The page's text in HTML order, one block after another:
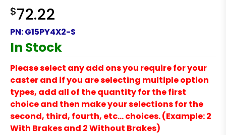
$72.22
PN:G15PY4X2-S
In Stock
Please select any add ons you require for your
caster and if you are selecting multiple option
types, add all of the quantity for the first
choice and then make your selections for the
second, third, fourth, etc… choices. (Example: 2
With Brakes and 2 Without Brakes)